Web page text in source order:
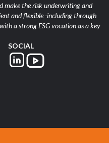
make the risk underwriting and
and flexible -including through
a strong ESG vocation as a key
SOCIAL